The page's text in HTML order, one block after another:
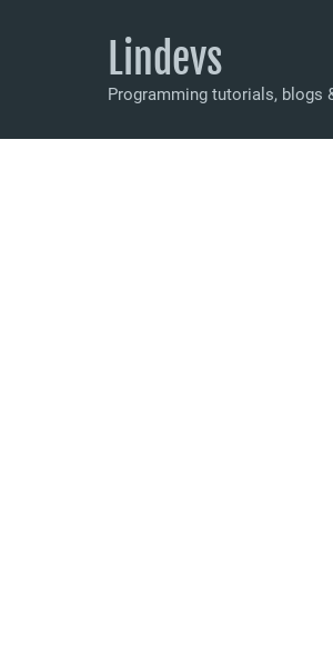
Lindevs
Programming tutorials, blogs